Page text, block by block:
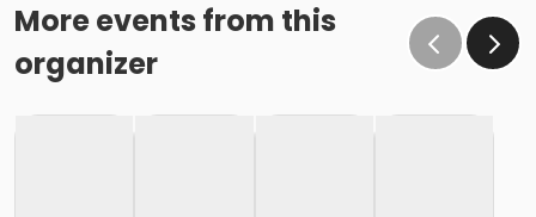
More events from this
organizer